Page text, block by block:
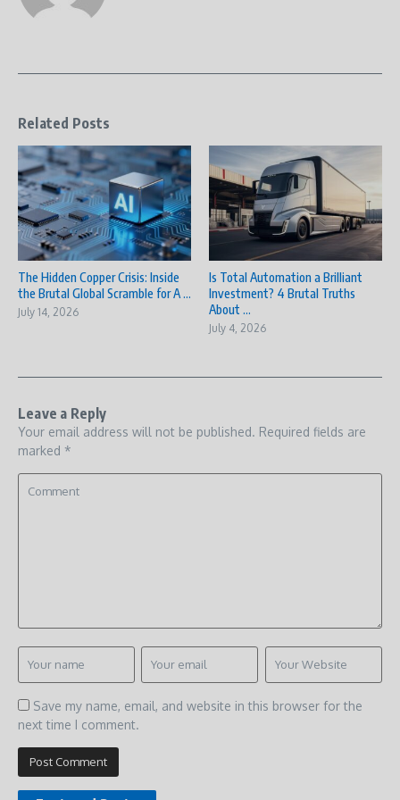
Related Posts
The Hidden Copper Crisis: Inside
the Brutal Global Scramble for A ...
July 14, 2026
Is Total Automation a Brilliant
Investment? 4 Brutal Truths
About ...
July 4, 2026
Leave a Reply
Your email address will not be published. Required fields are
marked *
Save my name, email, and website in this browser for the
next time I comment.